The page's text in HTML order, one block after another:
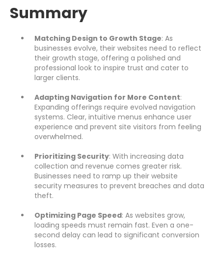
Summary
Matching Design to Growth Stage: As
businesses evolve, their websites need to reflect
their growth stage, offering a polished and
professional look to inspire trust and cater to
larger clients.
Adapting Navigation for More Content:
Expanding offerings require evolved navigation
systems. Clear, intuitive menus enhance user
experience and prevent site visitors from feeling
overwhelmed.
Prioritizing Security: With increasing data
collection and revenue comes greater risk.
Businesses need to ramp up their website
security measures to prevent breaches and data
theft.
Optimizing Page Speed: As websites grow,
loading speeds must remain fast. Even a one-
second delay can lead to significant conversion
losses.